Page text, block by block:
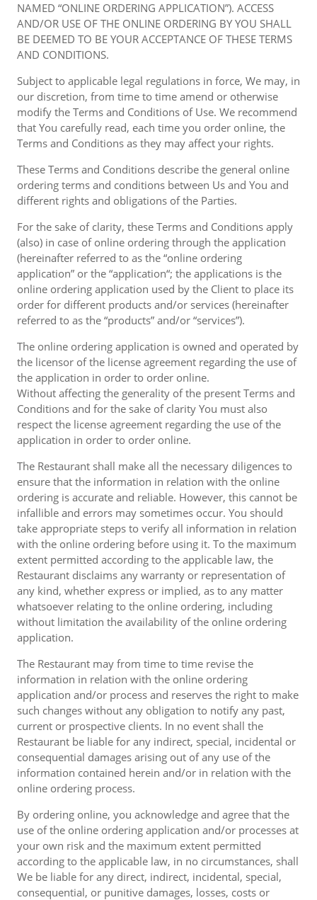
NAMED “ONLINE ORDERING APPLICATION”). ACCESS
AND/OR USE OF THE ONLINE ORDERING BY YOU SHALL
BE DEEMED TO BE YOUR ACCEPTANCE OF THESE TERMS
AND CONDITIONS.
Subject to applicable legal regulations in force, We may, in
our discretion, from time to time amend or otherwise
modify the Terms and Conditions of Use. We recommend
that You carefully read, each time you order online, the
Terms and Conditions as they may affect your rights.
These Terms and Conditions describe the general online
ordering terms and conditions between Us and You and
different rights and obligations of the Parties.
For the sake of clarity, these Terms and Conditions apply
(also) in case of online ordering through the application
(hereinafter referred to as the “online ordering
application” or the “application“; the applications is the
online ordering application used by the Client to place its
order for different products and/or services (hereinafter
referred to as the “products” and/or “services”).
The online ordering application is owned and operated by
the licensor of the license agreement regarding the use of
the application in order to order online.
Without affecting the generality of the present Terms and
Conditions and for the sake of clarity You must also
respect the license agreement regarding the use of the
application in order to order online.
The Restaurant shall make all the necessary diligences to
ensure that the information in relation with the online
ordering is accurate and reliable. However, this cannot be
infallible and errors may sometimes occur. You should
take appropriate steps to verify all information in relation
with the online ordering before using it. To the maximum
extent permitted according to the applicable law, the
Restaurant disclaims any warranty or representation of
any kind, whether express or implied, as to any matter
whatsoever relating to the online ordering, including
without limitation the availability of the online ordering
application.
The Restaurant may from time to time revise the
information in relation with the online ordering
application and/or process and reserves the right to make
such changes without any obligation to notify any past,
current or prospective clients. In no event shall the
Restaurant be liable for any indirect, special, incidental or
consequential damages arising out of any use of the
information contained herein and/or in relation with the
online ordering process.
By ordering online, you acknowledge and agree that the
use of the online ordering application and/or processes at
your own risk and the maximum extent permitted
according to the applicable law, in no circumstances, shall
We be liable for any direct, indirect, incidental, special,
consequential, or punitive damages, losses, costs or